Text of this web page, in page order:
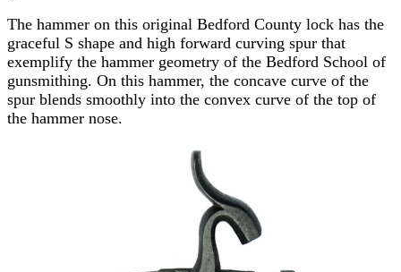
The hammer on this original Bedford County lock has the
graceful S shape and high forward curving spur that
exemplify the hammer geometry of the Bedford School of
gunsmithing. On this hammer, the concave curve of the
spur blends smoothly into the convex curve of the top of
the hammer nose.